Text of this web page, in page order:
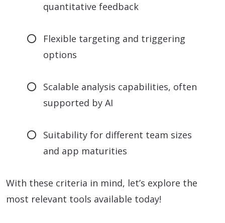
quantitative feedback
Flexible targeting and triggering
options
Scalable analysis capabilities, often
supported by AI
Suitability for different team sizes
and app maturities
With these criteria in mind, let’s explore the
most relevant tools available today!